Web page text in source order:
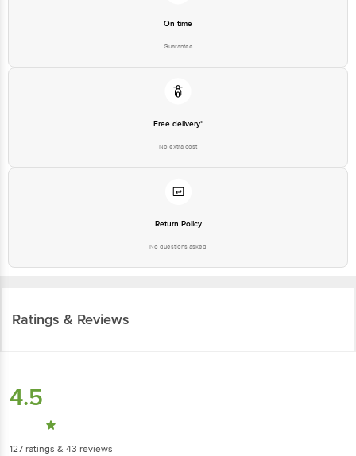
On time
Guarantee
Free delivery*
No extra cost
Return Policy
No questions asked
Ratings & Reviews
4.5
127 ratings & 43 reviews